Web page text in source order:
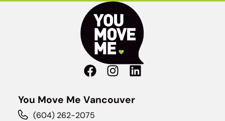
You Move Me Vancouver
(604) 262-2075